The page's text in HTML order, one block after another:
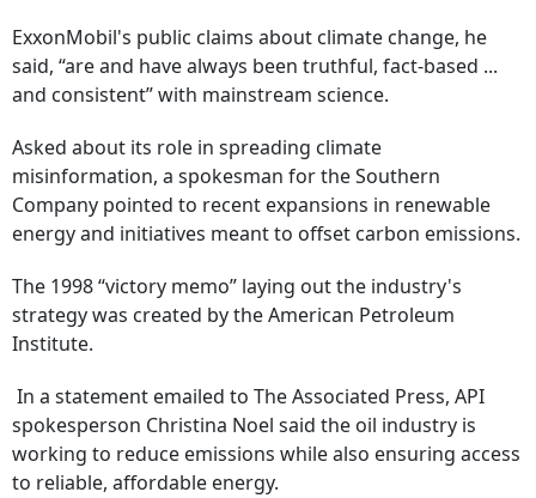
ExxonMobil's public claims about climate change, he
said, “are and have always been truthful, fact-based ...
and consistent” with mainstream science.
Asked about its role in spreading climate
misinformation, a spokesman for the Southern
Company pointed to recent expansions in renewable
energy and initiatives meant to offset carbon emissions.
The 1998 “victory memo” laying out the industry's
strategy was created by the American Petroleum
Institute.
In a statement emailed to The Associated Press, API
spokesperson Christina Noel said the oil industry is
working to reduce emissions while also ensuring access
to reliable, affordable energy.